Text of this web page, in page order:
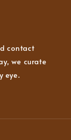
contact
we curate
eye.